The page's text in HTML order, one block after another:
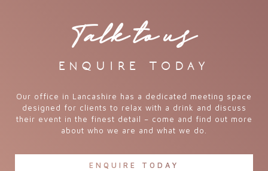
Talk to us
enquire today
Our office in Lancashire has a dedicated meeting space
designed for clients to relax with a drink and discuss
their event in the finest detail – come and find out more
about who we are and what we do.
ENQUIRE TODAY